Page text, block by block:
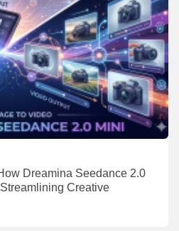
Dreamina Seedance 2.0
Creative